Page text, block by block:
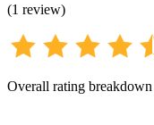
(1 review)
Overall rating breakdown